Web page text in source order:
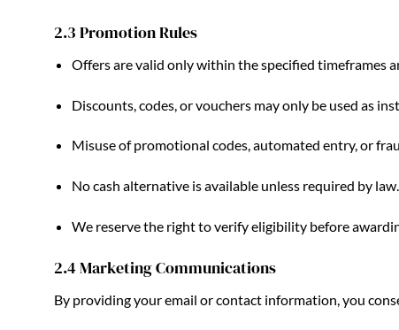
2.3 Promotion Rules
Offers are valid only within the specified timeframes
Discounts, codes, or vouchers may only be used as
Misuse of promotional codes, automated entry, or
No cash alternative is available unless required by law.
We reserve the right to verify eligibility before
2.4 Marketing Communications
By providing your email or contact information, you